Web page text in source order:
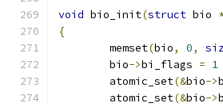
void bio_init(struct bio
{
	memset
(bio, 0,
	bio
->bi_flags = 1
	atomic_set
(&bio->
	atomic_set
(&bio->